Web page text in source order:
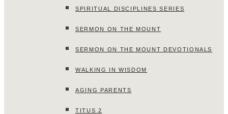
SPIRITUAL DISCIPLINES SERIES
SERMON ON THE MOUNT
SERMON ON THE MOUNT DEVOTIONALS
WALKING IN WISDOM
AGING PARENTS
TITUS 2